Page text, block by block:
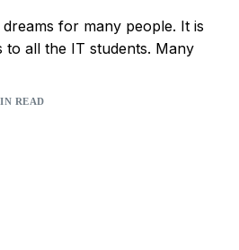
for many people. It is
to all the IT students. Many
READ